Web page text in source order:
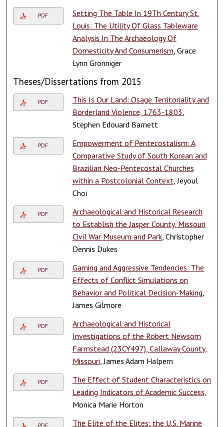
PDF
Setting The Table In 19Th Century St.
Louis: The Utility Of Glass Tableware
Analysis In The Archaeology Of
Domesticity And Consumerism , Grace
Lynn Gronniger
Theses/Dissertations from 2015
PDF
This Is Our Land: Osage Territoriality and
Borderland Violence, 1763-1803
Stephen Edouard Barnett
PDF
Empowerment of Pentecostalism: A
Comparative Study of South Korean and
Brazilian Neo-Pentecostal Churches
within a Postcolonial Context , Jeyoul
Choi
PDF
Archaeological and Historical Research
to Establish the Jasper County, Missouri
Civil War Museum and Park, Christopher
Dennis Dukes
PDF
Gaming and Aggressive Tendencies: The
Effects of Conflict Simulations on
Behavior and Political Decision-Making
James Gilmore
PDF
Archaeological and Historical
Investigations of the Robert Newsom
Farmstead (23CY497), Callaway County,
Missouri , James Adam Halpern
PDF
The Effect of Student Characteristics on
Leading Indicators of Academic Success
Monica Marie Horton
PDF The Elite of the Elites: the U.S. Marine